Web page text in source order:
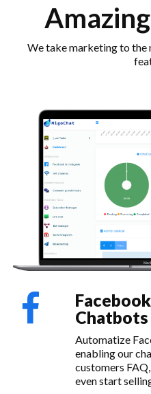
We take marketing to
Chatbots
Automatize
enabling our
customers
even start